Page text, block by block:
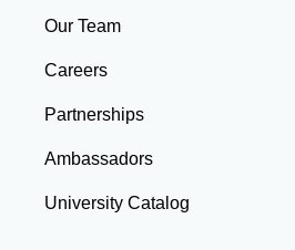
industries, or launch
gained through a master’s
Our Team
Careers
Partnerships
Ambassadors
University Catalog